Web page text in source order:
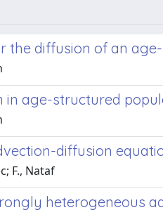
the diffusion of an
in age-structured
diffusion
F., Nataf
heterogeneous